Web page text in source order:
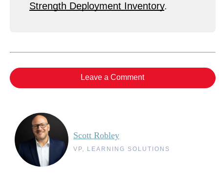
Strength Deployment Inventory.
Leave a Comment
Scott Robley
VP, LEARNING SOLUTIONS